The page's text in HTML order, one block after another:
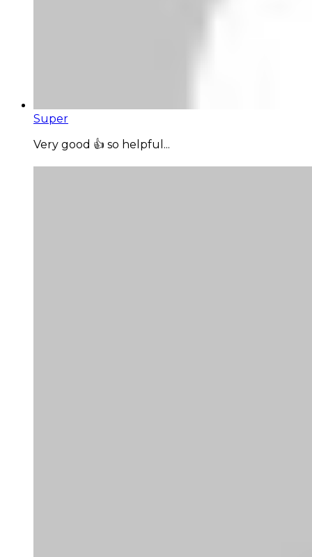
Super
Very good 👍 so helpful...